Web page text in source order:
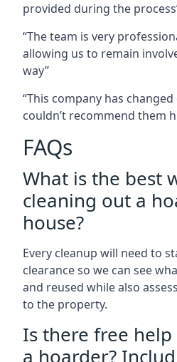
provided during the
“The team is very
allowing us to remain
way”
“This company has
couldn’t recommend them
FAQs
What is the best
cleaning out a
house?
Every cleanup will need to
clearance so we can see
and reused while also
to the property.
Is there free
a hoarder?